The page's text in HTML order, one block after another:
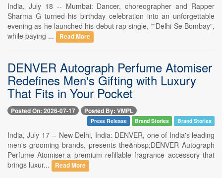
India, July 18 -- Mumbai: Dancer, choreographer and Rapper
Sharma G turned his birthday celebration into an unforgettable
evening as he launched his debut rap single, *"Delhi Se Bombay",
while paying ...
Read More
DENVER Autograph Perfume Atomiser
Redefines Men's Gifting with Luxury
That Fits in Your Pocket
Posted On: 2026-07-17 Posted By: VMPL
Press Release Brand Stories Brand Stories
India, July 17 -- New Delhi, India: DENVER, one of India's leading
men's grooming brands, presents the&nbsp;DENVER Autograph
Perfume Atomiser-a premium refillable fragrance accessory that
brings luxur...
Read More